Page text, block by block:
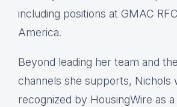
including positions at GMAC
America.
Beyond leading her team and
channels she supports, Nichols
recognized by HousingWire as